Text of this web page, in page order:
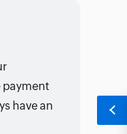
payment
have an